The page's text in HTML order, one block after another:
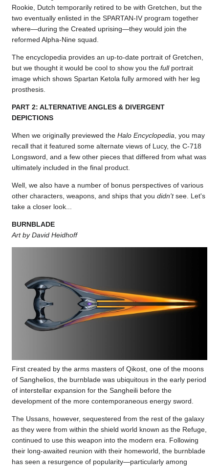
Rookie, Dutch temporarily retired to be with Gretchen, but the
two eventually enlisted in the SPARTAN-IV program together
where—during the Created uprising—they would join the
reformed Alpha-Nine squad.
The encyclopedia provides an up-to-date portrait of Gretchen,
but we thought it would be cool to show you the fullportrait
image which shows Spartan Ketola fully armored with her leg
prosthesis.
PART 2: ALTERNATIVE ANGLES & DIVERGENT
DEPICTIONS
When we originally previewed the Halo Encyclopedia , you may
recall that it featured some alternate views of Lucy, the C-718
Longsword, and a few other pieces that differed from what was
ultimately included in the final product.
Well, we also have a number of bonus perspectives of various
other characters, weapons, and ships that you didn'tsee. Let's
take a closer look...
BURNBLADE
Art by David Heidhoff
First created by the arms masters of Qikost, one of the moons
of Sanghelios, the burnblade was ubiquitous in the early period
of interstellar expansion for the Sangheili before the
development of the more contemporaneous energy sword.
The Ussans, however, sequestered from the rest of the galaxy
as they were from within the shield world known as the Refuge,
continued to use this weapon into the modern era. Following
their long-awaited reunion with their homeworld, the burnblade
has seen a resurgence of popularity—particularly among